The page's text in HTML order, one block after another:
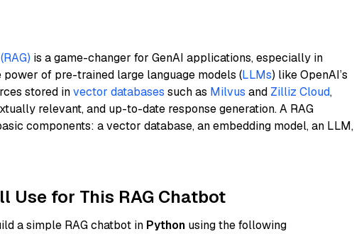
is a game-changer for GenAI applications, especially in
of pre-trained large language models (LLMs) like OpenAI’s
stored invector databases such as Milvus and Zilliz Cloud,
relevant, and up-to-date response generation. A RAG
components: a vector database, an embedding model, an LLM,
Use for This RAG Chatbot
a simple RAG chatbot in Python using the following